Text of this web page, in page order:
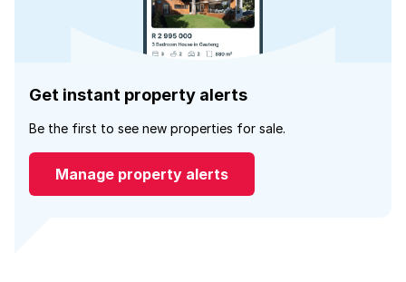
Get instant property alerts
Be the first to see new properties for sale.
Manage property alerts